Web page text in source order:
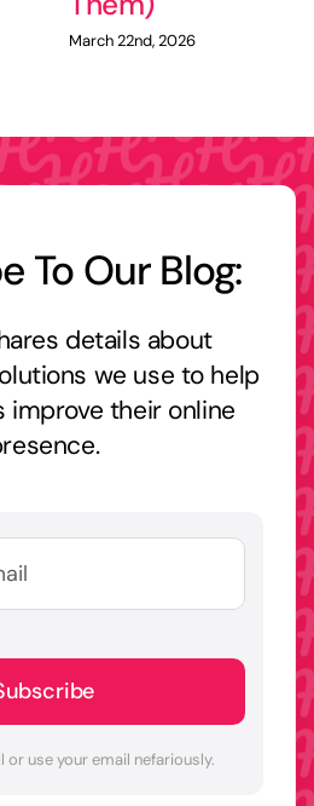
March 22nd, 2026
To Our Blog:
details about
we use to help
improve their online
or use your email nefariously.